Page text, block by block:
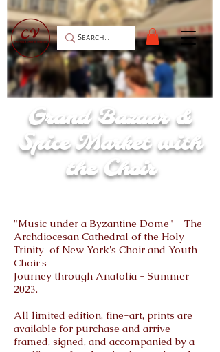
Grand Bazaar &
Spice Market with
the Choir
"Music under a Byzantine Dome" - The
Archdiocesan Cathedral of the Holy
Trinity of New York's Choir and Youth
Choir's
Journey through Anatolia - Summer
2023.
All limited edition, fine-art, prints are
available for purchase and arrive
framed, signed, and accompanied by a